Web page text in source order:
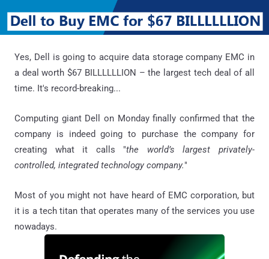
Yes, Dell is going to acquire data storage company EMC in
a deal worth $67 BILLLLLLION – the largest tech deal of all
time. It's record-breaking...
Computing giant Dell on Monday finally confirmed that the
company is indeed going to purchase the company for
creating what it calls "the world’s largest privately-
controlled, integrated technology company."
Most of you might not have heard of EMC corporation, but
it is a tech titan that operates many of the services you use
nowadays.